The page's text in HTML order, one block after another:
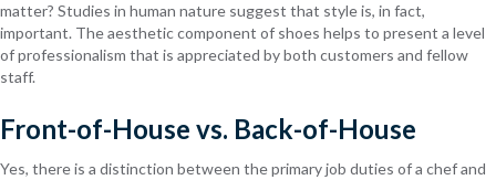
matter? Studies in human nature suggest that style is, in fact,
important. The aesthetic component of shoes helps to present a level
of professionalism that is appreciated by both customers and fellow
staff.
Front-of-House vs. Back-of-House
Yes, there is a distinction between the primary job duties of a chef and